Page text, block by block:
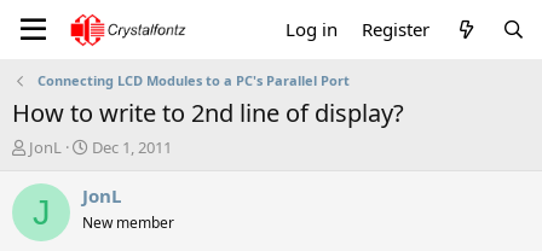
Log in Register
Connecting LCD Modules to a PC's Parallel Port
How to write to 2nd line of display?
T
r
a
JonL
S
a
t
Dec 1, 2011
J JonL
New member